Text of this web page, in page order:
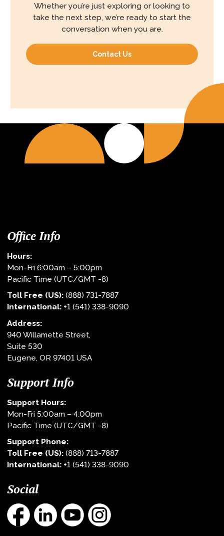
Whether you’re just exploring or looking to
take the next step, we’re ready to start the
conversation when you are.
Contact Us
Office Info
Hours:
Mon-Fri 6:00am – 5:00pm
Pacific Time (UTC/GMT -8)
Toll Free (US):(888) 731-7887
International:+1 (541) 338-9090
Address:
940 Willamette Street,
Suite 530
Eugene, OR 97401 USA
Support Info
Support Hours:
Mon-Fri 5:00am – 4:00pm
Pacific Time (UTC/GMT -8)
Support Phone:
Toll Free (US): (888) 713-7887
International:+1 (541) 338-9090
Social